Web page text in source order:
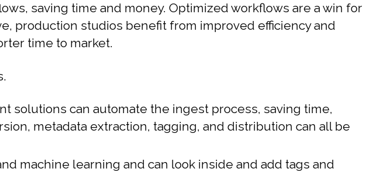
saving time and money. Optimized workflows are a win for
production studios benefit from improved efficiency and
time to market.
solutions can automate the ingest process, saving time,
metadata extraction, tagging, and distribution can all be
machine learning and can look inside and add tags and